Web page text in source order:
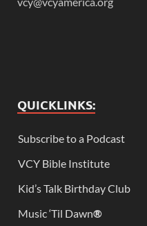
QUICKLINKS:
Subscribe to a Podcast
VCY Bible Institute
Kid’s Talk Birthday Club
Music ‘Til Dawn®